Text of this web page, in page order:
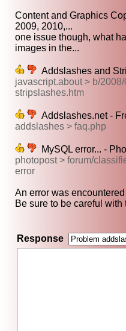
Content and Graphics
2009, 2010,...
one issue though, what
images in the...
Addslashes and
javascript.about > b/
stripslashes.htm
Addslashes.net -
addslashes > faq.php
MySQL error... -
photopost > forum/
error
An error was
Be sure to be careful
Response